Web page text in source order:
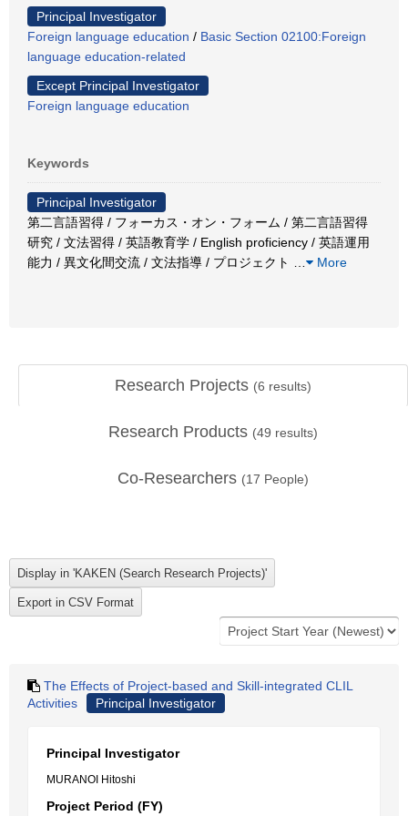
Principal Investigator
Foreign language education / Basic Section 02100:Foreign
language education-related
Except Principal Investigator
Foreign language education
Keywords
Principal Investigator
第二言語習得 / フォーカス・オン・フォーム / 第二言語習得
研究 / 文法習得 / 英語教育学 / English proficiency / 英語運用
能力 / 異文化間交流 / 文法指導 / プロジェクト
More
Research Projects (6 results)
Research Products (49 results)
Co-Researchers (17 People)
The Effects of Project-based and Skill-integrated CLIL
Activities
Principal Investigator
Principal Investigator
MURANOI Hitoshi
Project Period (FY)